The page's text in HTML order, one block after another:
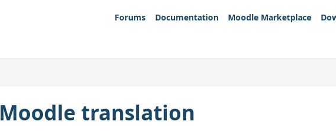
Forums
Documentation Moodle Marketplace
Moodle translation